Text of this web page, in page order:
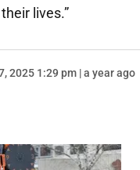
lives.”
2025 1:29 pm | a year ago